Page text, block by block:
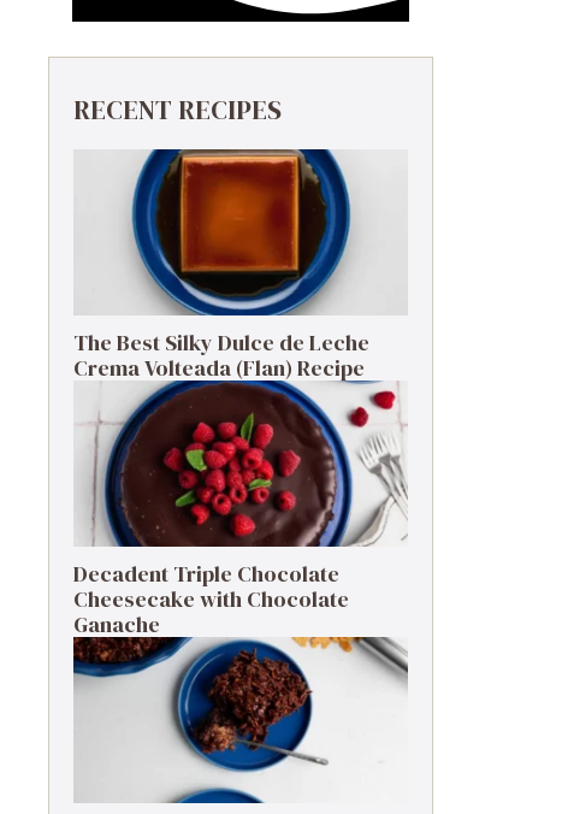
RECENT RECIPES
The Best Silky Dulce de Leche
Crema Volteada (Flan) Recipe
Decadent Triple Chocolate
Cheesecake with Chocolate
Ganache